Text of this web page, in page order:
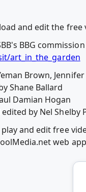
and edit the
BBG
art_in_the_garden
Brown,
Shane Ballard
Damian Hogan
by Nel Shelby
and edit free
web